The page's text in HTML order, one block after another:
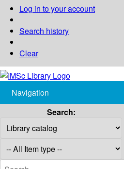
Log in to your account
Search history
Clear
Navigation
Search: